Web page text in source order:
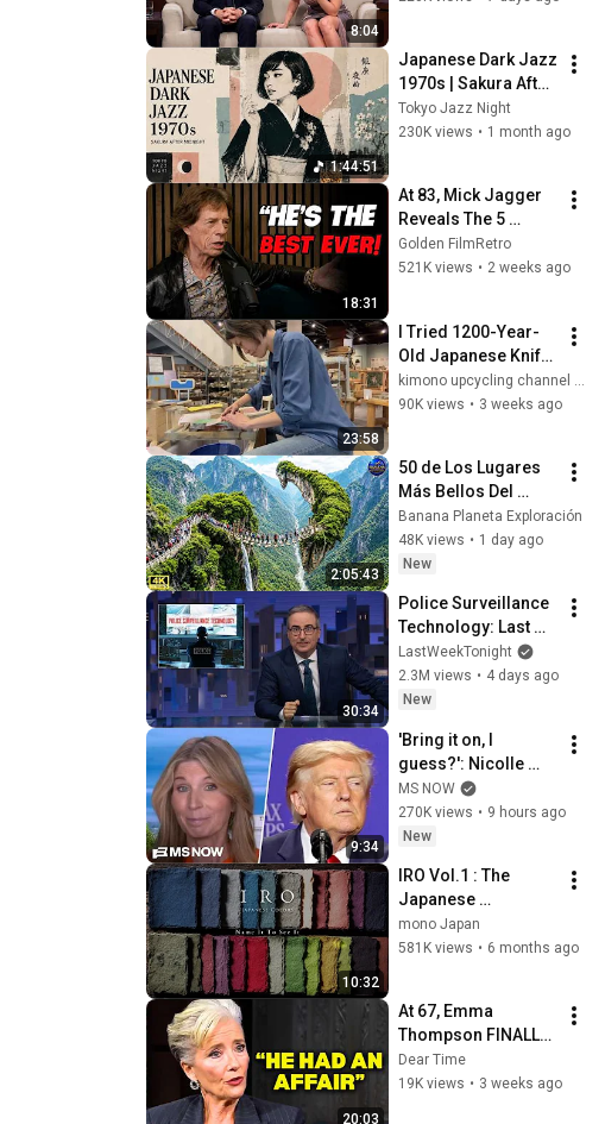
8:04
1:44:51
Japanese Dark Jazz
1970s | Sakura After
Midnight
Tokyo Jazz Night
230K views • 1 month ago
18:31
At 83, Mick Jagger
Reveals The 5
People He Loved
The Most
Golden FilmRetro
521K views • 2 weeks ago
23:58
I Tried 1200-Year-
Old Japanese Knife
Sharpening
Technique!
90K views • 3 weeks ago
2:05:43
50 de Los Lugares
Más Bellos Del
Planeta Que
Sorprendieron al
Mundo |
Banana Planeta Exploración
48K views • 1 day ago
New
30:34
Police Surveillance
Technology: Last
Week Tonight with
John Oliver (HBO)
LastWeekTonight
2.3M views • 4 days ago
New
9:34
'Bring it on, I
guess?': Nicolle
reacts to Trump's
CHAOTIC, deluded
speech celebrating
MS NOW
270K views • 9 hours ago
New
10:32
IRO Vol.1 : The
Japanese
Philosophy of Color
and Imperfection
mono Japan
581K views • 6 months ago
20:03
At 67, Emma
Thompson FINALLY
Speaks About The
Man Who Healed
Dear Time
19K views • 3 weeks ago